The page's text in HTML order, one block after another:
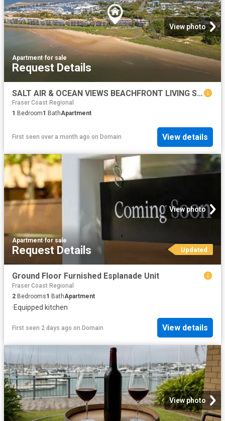
View photo
Apartment·for sale
Request Details
SALT AIR & OCEAN VIEWS BEACHFRONT LIVING STARTS HERE!
Fraser Coast Regional
1 Bedroom1 BathApartment
First seen over a month ago on Domain View details
View photo
Apartment·for sale
Request Details Updated
Ground Floor Furnished Esplanade Unit
Fraser Coast Regional
2 Bedrooms1 BathApartment
·Equipped kitchen
First seen 2 days ago on Domain View details
View photo